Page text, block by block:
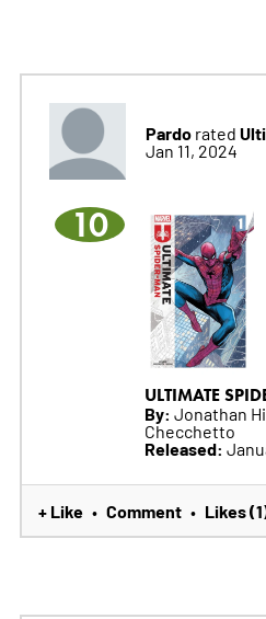
Pardo rated
Jan 11, 2024
10
ULTIMATE
By: Jonathan
Checchetto
Released:
+ Like • Comment • Likes